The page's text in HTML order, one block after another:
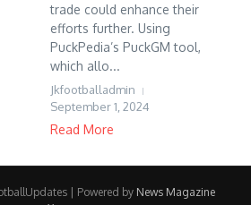
trade could enhance their
efforts further. Using
PuckPedia’s PuckGM tool,
which allo...
Jkfootballadmin
September 1, 2024
Read More
| Powered by News Magazine